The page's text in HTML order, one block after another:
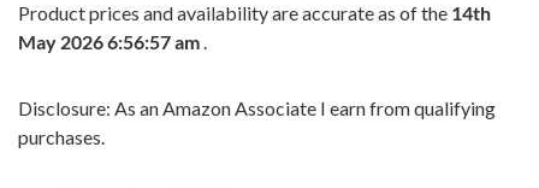
Product prices and availability are accurate as of the 14th
May 2026 6:56:57 am.
Disclosure: As an Amazon Associate I earn from qualifying
purchases.